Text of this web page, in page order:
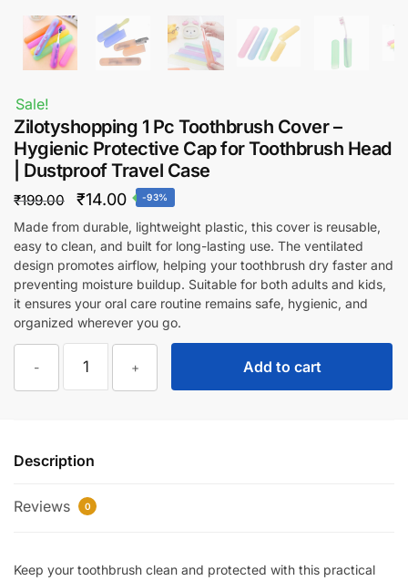
Sale!
Zilotyshopping 1 Pc Toothbrush Cover –
Hygienic Protective Cap for Toothbrush Head
| Dustproof Travel Case
₹199.00
Original
price
was:
₹199.00.
₹14.00Current
price
is:
₹14.00.
-93%
Made from durable, lightweight plastic, this cover is reusable,
easy to clean, and built for long-lasting use. The ventilated
design promotes airflow, helping your toothbrush dry faster and
preventing moisture buildup. Suitable for both adults and kids,
it ensures your oral care routine remains safe, hygienic, and
organized wherever you go.
-
Zilotyshopping
–
Protective
Toothbrush
+ Add to cart
Description
Reviews 0
Keep your toothbrush clean and protected with this practical